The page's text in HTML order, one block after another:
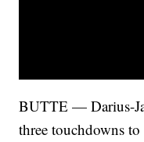
BUTTE — Darius-
three touchdowns